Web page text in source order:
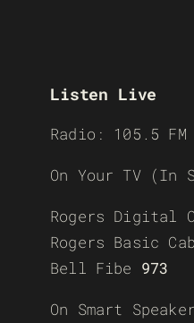
Listen Live
Radio: 105.5 FM
On Your TV (In
Rogers Digital
Rogers Basic
Bell Fibe 973
On Smart